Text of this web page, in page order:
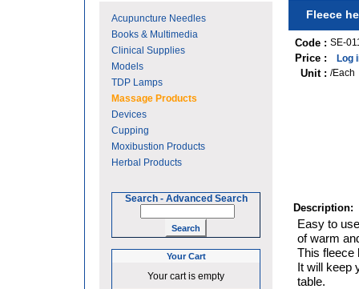
Acupuncture Needles
Books & Multimedia
Clinical Supplies
Models
TDP Lamps
Massage Products
Devices
Cupping
Moxibustion Products
Herbal Products
Search - Advanced Search
Your Cart
Your cart is empty
Fleece
Code : SE-
Price : Log
Unit : /Each
Description:
Easy to
of warm
This fleece
It will keep
table.